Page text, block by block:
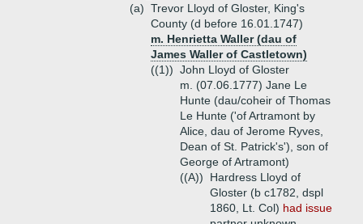
(a) Trevor Lloyd of Gloster, King's
County (d before 16.01.1747)
m. Henrietta Waller (dau of
James Waller of Castletown)
((1)) John Lloyd of Gloster
m. (07.06.1777) Jane Le
Hunte (dau/coheir of Thomas
Le Hunte ('of Artramont by
Alice, dau of Jerome Ryves,
Dean of St. Patrick's'), son of
George of Artramont)
((A))
Hardress Lloyd of
Gloster (b c1782, dspl
1860, Lt. Col) had issue